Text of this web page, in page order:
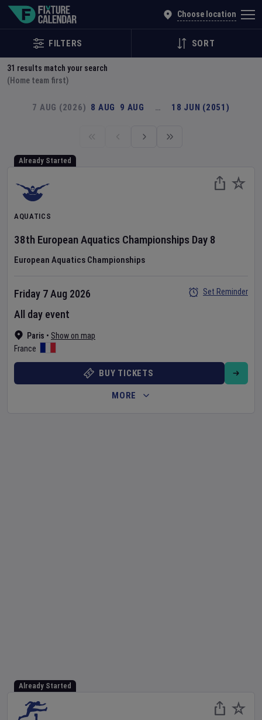
Choose location
FILTERS SORT
31 results match your search
(Home team first)
7 AUG (2026) 8 AUG 9 AUG … 18 JUN (2051)
Already Started
AQUATICS
38th European Aquatics Championships Day 8
European Aquatics Championships
Paris • Show on map
France
Friday 7 Aug 2026
All day event
Set Reminder
BUY TICKETS
MORE
Already Started
Explore Global Sporting Events | Fixture Calendar